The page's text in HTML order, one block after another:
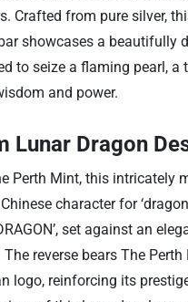
Crafted from pure silver,
showcases a beautifully
to seize a flaming pearl, a
and power.
Lunar Dragon
Perth Mint, this intricately
character for
set against an
reverse bears The Perth
logo, reinforcing its